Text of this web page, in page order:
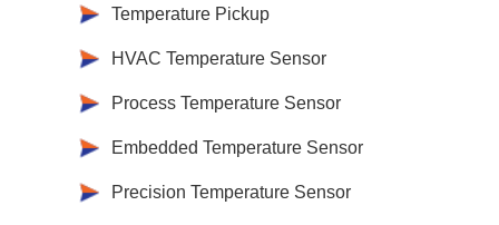
Temperature Pickup
HVAC Temperature Sensor
Process Temperature Sensor
Embedded Temperature Sensor
Precision Temperature Sensor